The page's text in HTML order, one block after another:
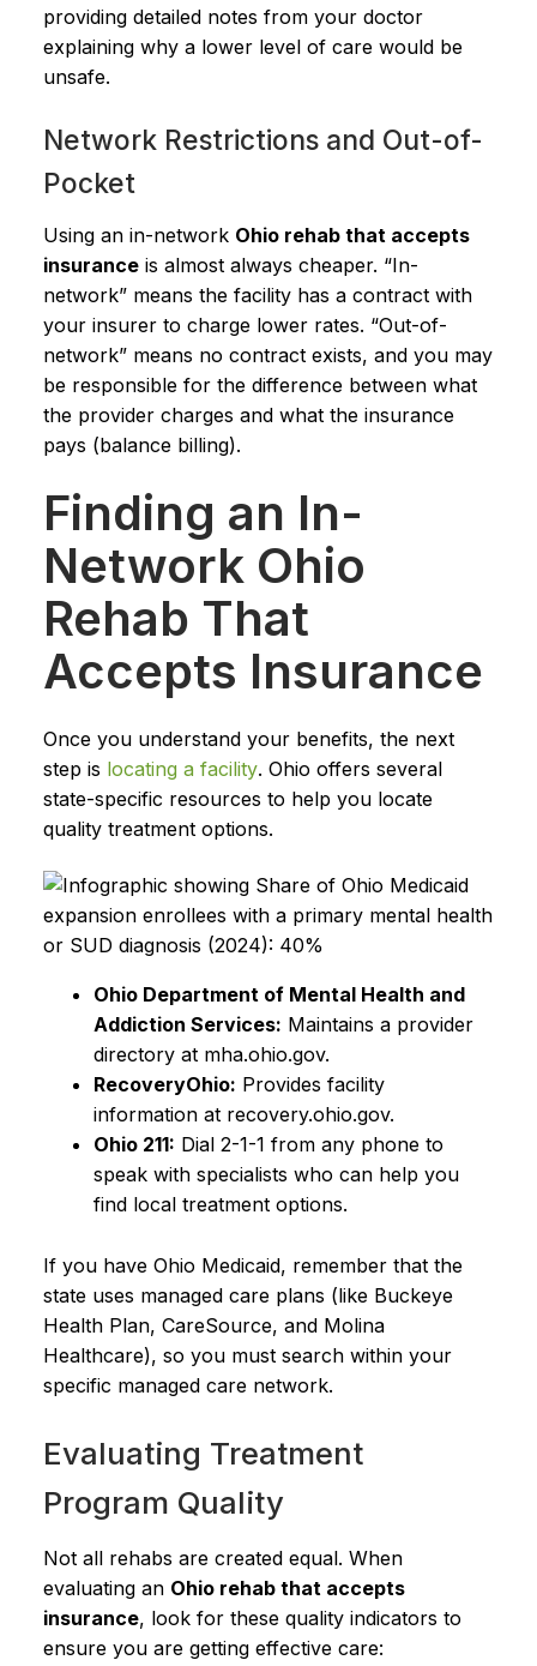
providing detailed notes from your doctor
explaining why a lower level of care would be
unsafe.
Network Restrictions and Out-of-
Pocket
Using an in-network Ohio rehab that accepts
insurance is almost always cheaper. “In-
network” means the facility has a contract with
your insurer to charge lower rates. “Out-of-
network” means no contract exists, and you may
be responsible for the difference between what
the provider charges and what the insurance
pays (balance billing).
Finding an In-
Network Ohio
Rehab That
Accepts Insurance
Once you understand your benefits, the next
step is locating a facility. Ohio offers several
state-specific resources to help you locate
quality treatment options.
Ohio Department of Mental Health and
Addiction Services: Maintains a provider
directory at mha.ohio.gov.
RecoveryOhio: Provides facility
information at recovery.ohio.gov.
Ohio 211: Dial 2-1-1 from any phone to
speak with specialists who can help you
find local treatment options.
If you have Ohio Medicaid, remember that the
state uses managed care plans (like Buckeye
Health Plan, CareSource, and Molina
Healthcare), so you must search within your
specific managed care network.
Evaluating Treatment
Program Quality
Not all rehabs are created equal. When
evaluating an Ohio rehab that accepts
insurance, look for these quality indicators to
ensure you are getting effective care: